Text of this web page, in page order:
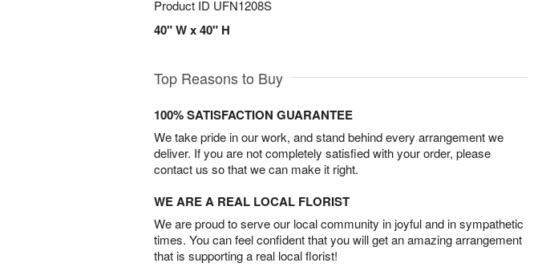
Product ID UFN1208S
40" W x 40" H
Top Reasons to Buy
100% SATISFACTION GUARANTEE
We take pride in our work, and stand behind every arrangement we
deliver. If you are not completely satisfied with your order, please
contact us so that we can make it right.
WE ARE A REAL LOCAL FLORIST
We are proud to serve our local community in joyful and in sympathetic
times. You can feel confident that you will get an amazing arrangement
that is supporting a real local florist!